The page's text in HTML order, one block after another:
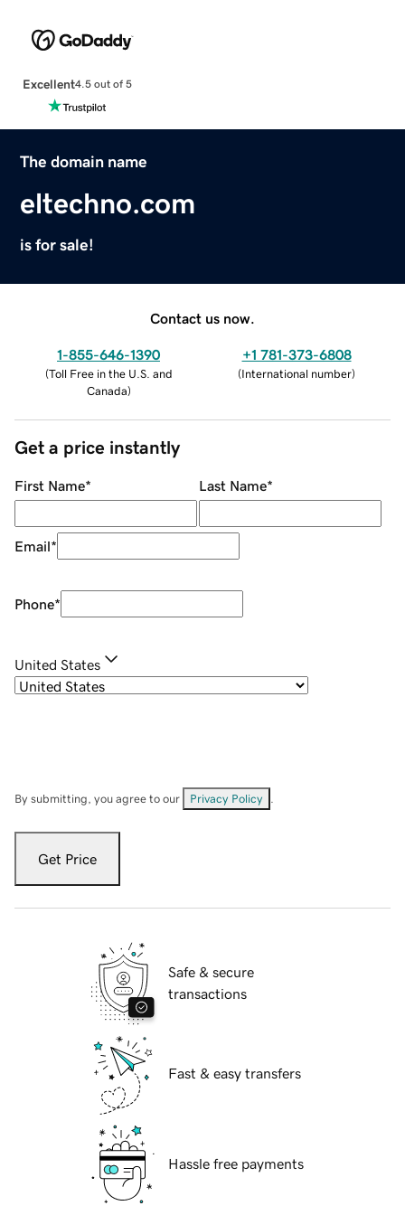
Excellent4.5 out of 5
The domain name
eltechno.com
is for sale!
Contact us now.
1-855-646-1390
(Toll Free in the U.S. and
Canada)
+1 781-373-6808
(International number)
Get a price instantly
First Name* Last Name*
Email*
Phone*
United States
By submitting, you agree to our Privacy Policy
Get Price
Safe & secure
transactions
Fast & easy transfers
Hassle free payments